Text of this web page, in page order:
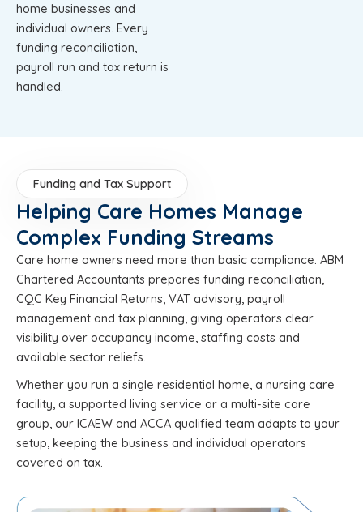
home businesses and
individual owners. Every
funding reconciliation,
payroll run and tax return is
handled.
Funding and Tax Support
Helping Care Homes Manage
Complex Funding Streams
Care home owners need more than basic compliance. ABM
Chartered Accountants prepares funding reconciliation,
CQC Key Financial Returns, VAT advisory, payroll
management and tax planning, giving operators clear
visibility over occupancy income, staffing costs and
available sector reliefs.
Whether you run a single residential home, a nursing care
facility, a supported living service or a multi-site care
group, our ICAEW and ACCA qualified team adapts to your
setup, keeping the business and individual operators
covered on tax.